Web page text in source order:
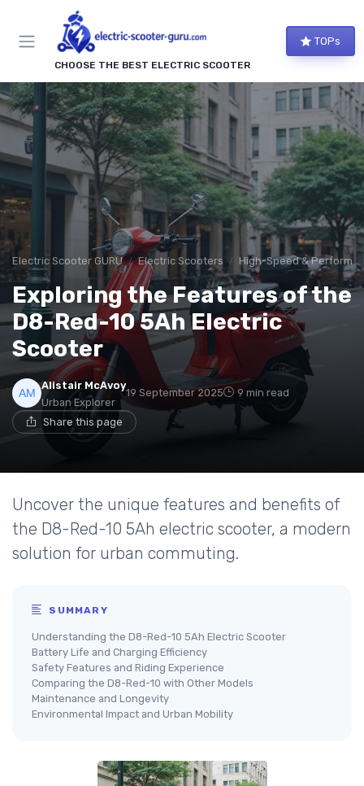
CHOOSE THE BEST ELECTRIC SCOOTER
TOPs
Electric Scooter GURU Electric Scooters High-Speed &
Exploring the Features of the
D8-Red-10 5Ah Electric
Scooter
Alistair McAvoy
Urban Explorer
19 September 2025 9 min read
Share this page
Uncover the unique features and benefits of
the D8-Red-10 5Ah electric scooter, a modern
solution for urban commuting.
SUMMARY
Understanding the D8-Red-10 5Ah Electric Scooter
Battery Life and Charging Efficiency
Safety Features and Riding Experience
Comparing the D8-Red-10 with Other Models
Maintenance and Longevity
Environmental Impact and Urban Mobility